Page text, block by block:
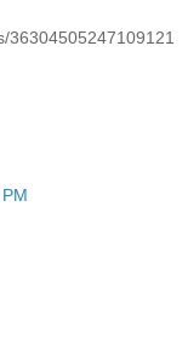
36304505247109121